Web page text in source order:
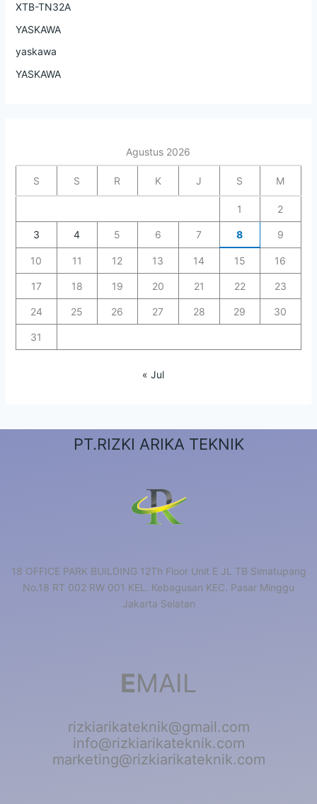
XTB-TN32A
YASKAWA
yaskawa
YASKAWA
Agustus 2026
S S R K J S M
1 2
3 4 5 6 7 8 9
10 11 12 13 14 15 16
17 18 19 20 21 22 23
24 25 26 27 28 29 30
31
« Jul
PT.RIZKI ARIKA TEKNIK
18 OFFICE PARK BUILDING 12Th Floor Unit E JL TB Simatupang
No.18 RT 002 RW 001 KEL. Kebagusan KEC. Pasar Minggu
Jakarta Selatan
EMAIL
rizkiarikateknik@gmail.com
info@rizkiarikateknik.com
marketing@rizkiarikateknik.com